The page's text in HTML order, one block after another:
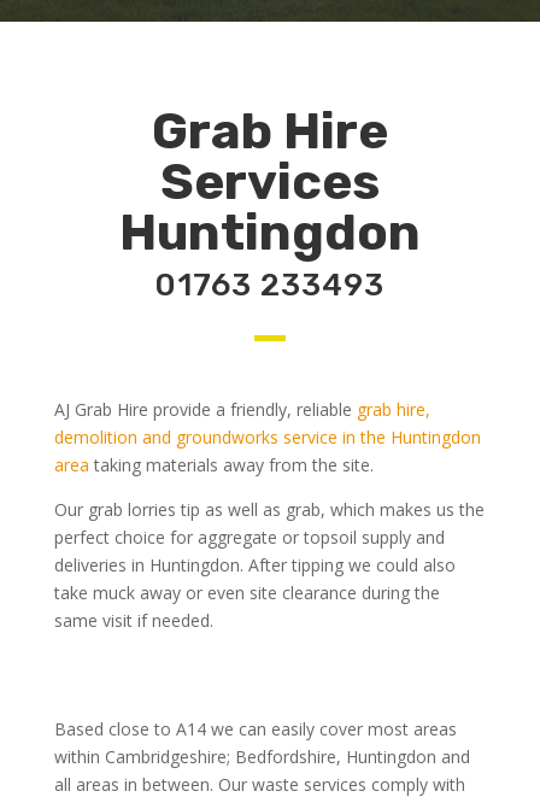
Grab Hire
Services
Huntingdon
01763 233493
AJ Grab Hire provide a friendly, reliable grab hire,
demolition and groundworks service in the Huntingdon
area taking materials away from the site.
Our grab lorries tip as well as grab, which makes us the
perfect choice for aggregate or topsoil supply and
deliveries in Huntingdon. After tipping we could also
take muck away or even site clearance during the
same visit if needed.
Based close to A14 we can easily cover most areas
within Cambridgeshire; Bedfordshire, Huntingdon and
all areas in between. Our waste services comply with